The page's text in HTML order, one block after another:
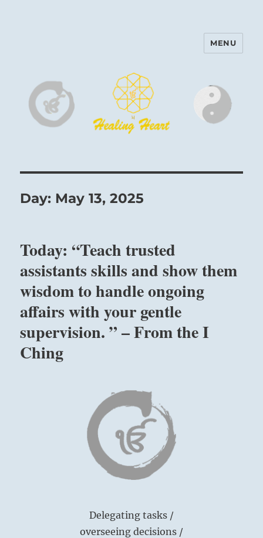
Harinam and Healing Heart
MENU
Day: May 13, 2025
Today: “Teach trusted
assistants skills and show them
wisdom to handle ongoing
affairs with your gentle
supervision. ” – From the I
Ching
Delegating tasks /
overseeing decisions /